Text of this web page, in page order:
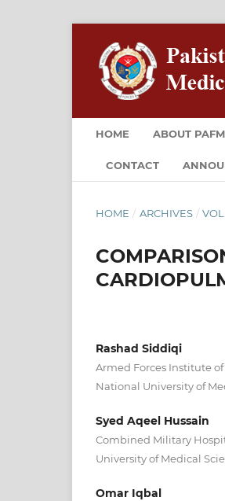
HOME ABOUT
CONTACT
HOME / ARCHIVES /
Rashad Siddiqi
Armed Forces Institute
National University of
Syed Aqeel Hussain
Combined Military
University of Medical
Omar Iqbal